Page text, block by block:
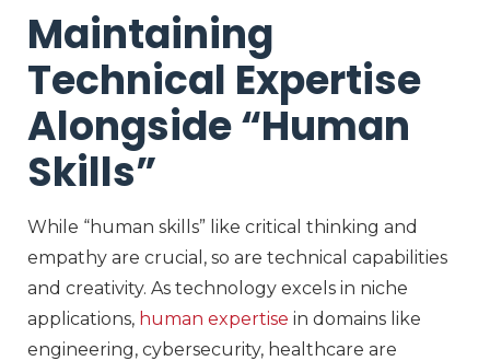
Maintaining
Technical Expertise
Alongside “Human
Skills”
While “human skills” like critical thinking and
empathy are crucial, so are technical capabilities
and creativity. As technology excels in niche
applications, human expertise in domains like
engineering, cybersecurity, healthcare are